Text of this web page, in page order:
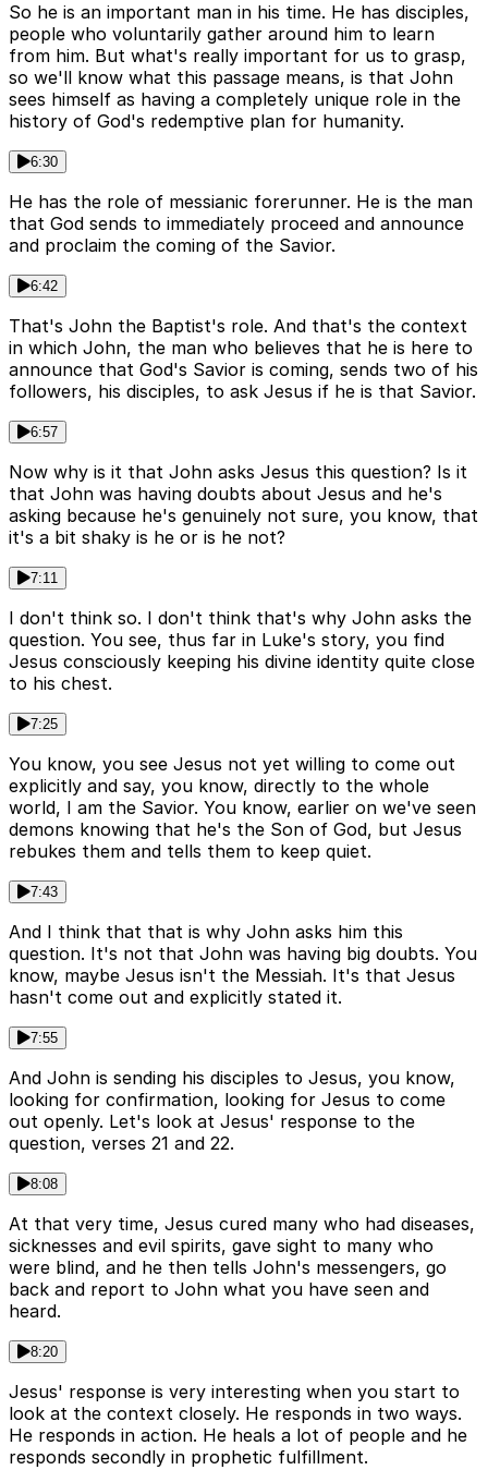
So he is an important man in his time. He has disciples,
people who voluntarily gather around him to learn
from him. But what's really important for us to grasp,
so we'll know what this passage means, is that John
sees himself as having a completely unique role in the
history of God's redemptive plan for humanity.
6:30
He has the role of messianic forerunner. He is the man
that God sends to immediately proceed and announce
and proclaim the coming of the Savior.
6:42
That's John the Baptist's role. And that's the context
in which John, the man who believes that he is here to
announce that God's Savior is coming, sends two of his
followers, his disciples, to ask Jesus if he is that Savior.
6:57
Now why is it that John asks Jesus this question? Is it
that John was having doubts about Jesus and he's
asking because he's genuinely not sure, you know, that
it's a bit shaky is he or is he not?
7:11
I don't think so. I don't think that's why John asks the
question. You see, thus far in Luke's story, you find
Jesus consciously keeping his divine identity quite close
to his chest.
7:25
You know, you see Jesus not yet willing to come out
explicitly and say, you know, directly to the whole
world, I am the Savior. You know, earlier on we've seen
demons knowing that he's the Son of God, but Jesus
rebukes them and tells them to keep quiet.
7:43
And I think that that is why John asks him this
question. It's not that John was having big doubts. You
know, maybe Jesus isn't the Messiah. It's that Jesus
hasn't come out and explicitly stated it.
7:55
And John is sending his disciples to Jesus, you know,
looking for confirmation, looking for Jesus to come
out openly. Let's look at Jesus' response to the
question, verses 21 and 22.
8:08
At that very time, Jesus cured many who had diseases,
sicknesses and evil spirits, gave sight to many who
were blind, and he then tells John's messengers, go
back and report to John what you have seen and
heard.
8:20
Jesus' response is very interesting when you start to
look at the context closely. He responds in two ways.
He responds in action. He heals a lot of people and he
responds secondly in prophetic fulfillment.